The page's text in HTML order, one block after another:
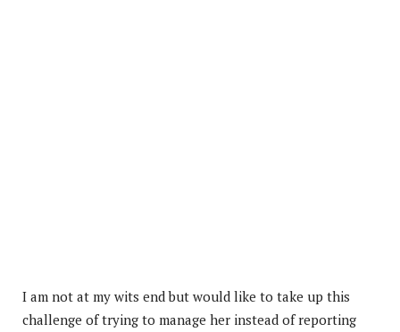
I am not at my wits end but would like to take up this
challenge of trying to manage her instead of reporting